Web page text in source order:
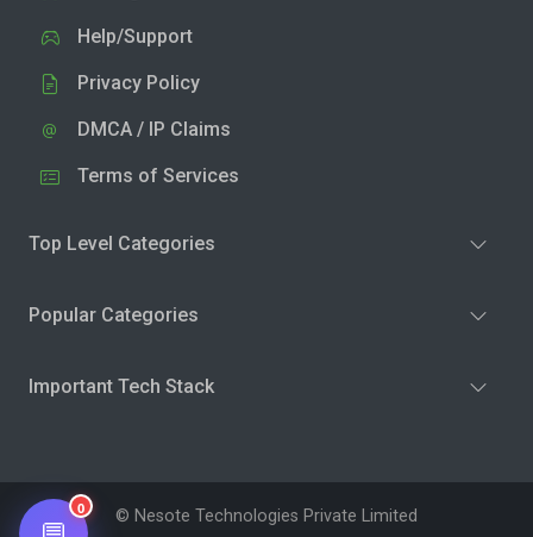
Help/Support
Privacy Policy
DMCA / IP Claims
Terms of Services
Top Level Categories
Popular Categories
Important Tech Stack
© Nesote Technologies Private Limited
0